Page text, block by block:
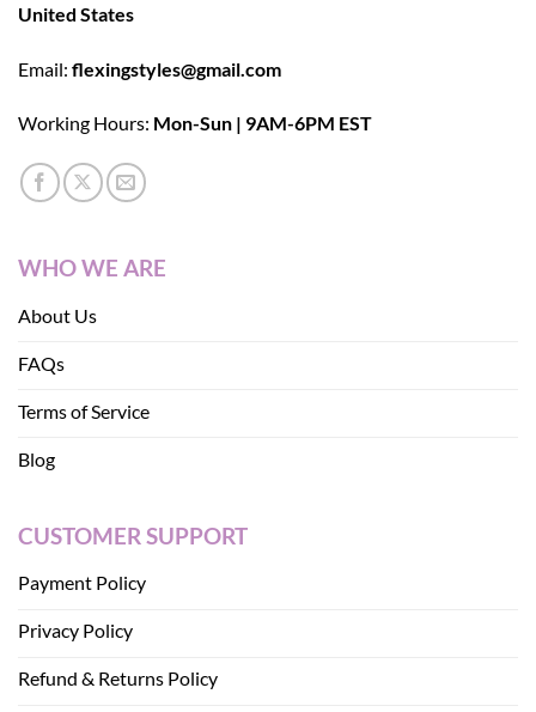
United States
Email: flexingstyles@gmail.com
Working Hours: Mon-Sun | 9AM-6PM EST
WHO WE ARE
About Us
FAQs
Terms of Service
Blog
CUSTOMER SUPPORT
Payment Policy
Privacy Policy
Refund & Returns Policy